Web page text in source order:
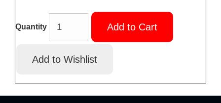
Quantity Add to Cart